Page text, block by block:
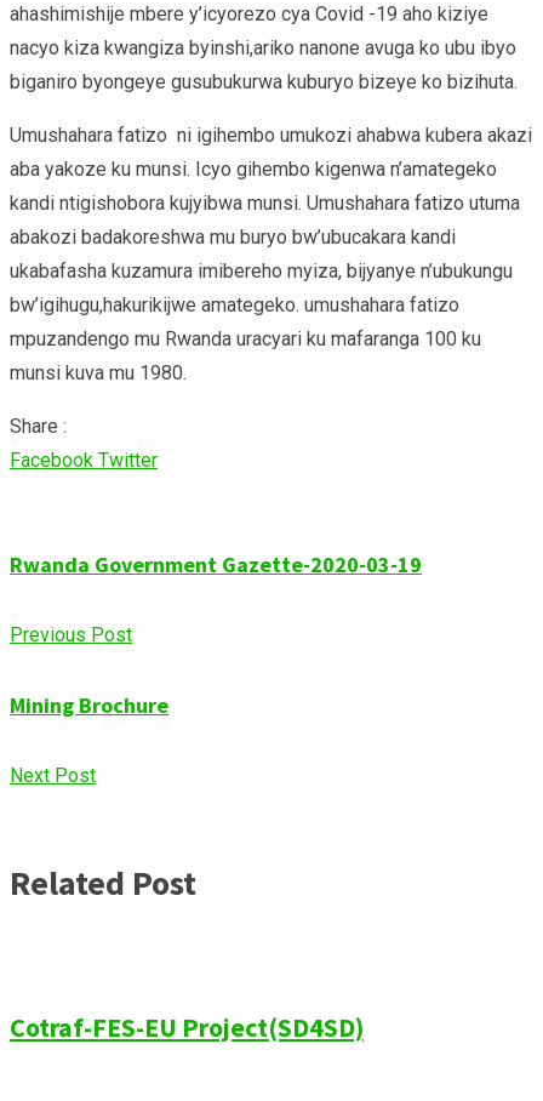
ahashimishije mbere y’icyorezo cya Covid -19 aho kiziye
nacyo kiza kwangiza byinshi,ariko nanone avuga ko ubu ibyo
biganiro byongeye gusubukurwa kuburyo bizeye ko bizihuta.
Umushahara fatizo ni igihembo umukozi ahabwa kubera akazi
aba yakoze ku munsi. Icyo gihembo kigenwa n’amategeko
kandi ntigishobora kujyibwa munsi. Umushahara fatizo utuma
abakozi badakoreshwa mu buryo bw’ubucakara kandi
ukabafasha kuzamura imibereho myiza, bijyanye n’ubukungu
bw’igihugu,hakurikijwe amategeko. umushahara fatizo
mpuzandengo mu Rwanda uracyari ku mafaranga 100 ku
munsi kuva mu 1980.
Share :
Facebook TwitterGoogle+
LinkedIn
Whatsapp
Share
Print
Rwanda Government Gazette-2020-03-19
Previous Post
Mining Brochure
Next Post
Related Post
Cotraf-FES-EU Project(SD4SD)